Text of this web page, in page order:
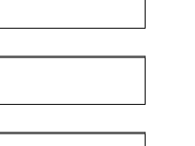
and
town with
has twinning are
Henares, 1986